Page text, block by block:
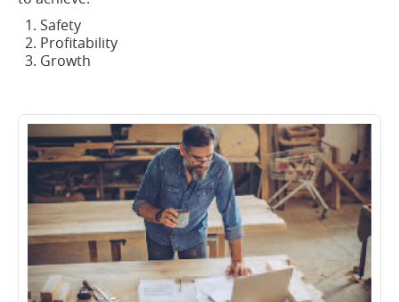
Safety
Profitability
Growth